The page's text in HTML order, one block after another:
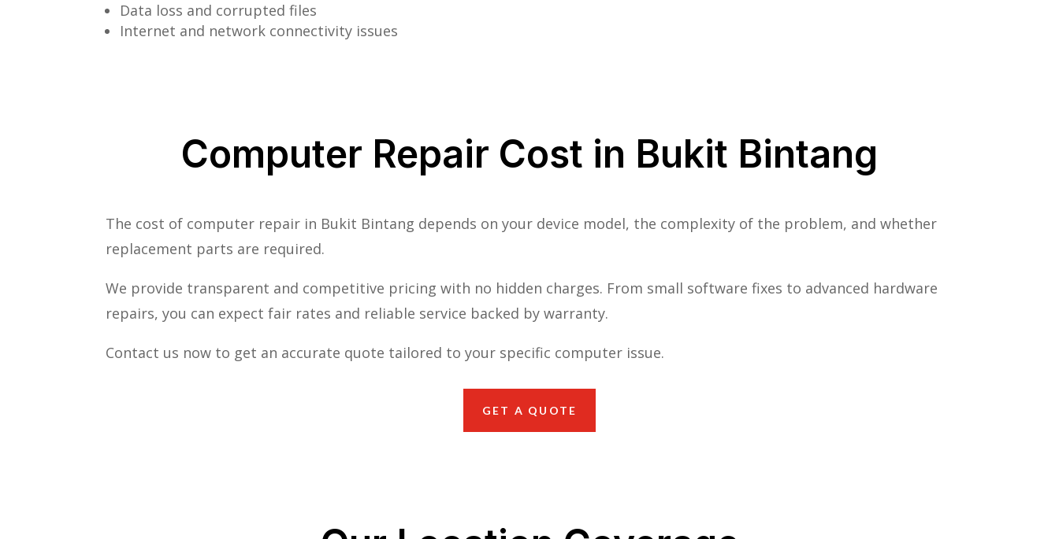
Data loss and corrupted files
Internet and network connectivity issues
Computer Repair Cost in Bukit Bintang
The cost of computer repair in Bukit Bintang depends on your device model, the complexity of the problem, and whether
replacement parts are required.
We provide transparent and competitive pricing with no hidden charges. From small software fixes to advanced hardware
repairs, you can expect fair rates and reliable service backed by warranty.
Contact us now to get an accurate quote tailored to your specific computer issue.
GET A QUOTE